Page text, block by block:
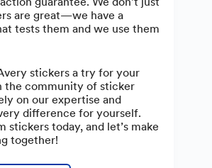
are great—we have a
tests them and we use them
stickers a try for your
the community of sticker
on our expertise and
difference for yourself.
stickers today, and let’s make
together!